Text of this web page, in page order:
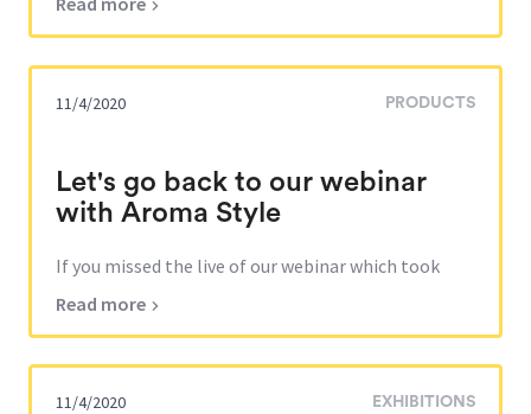
global pandemic. Nevertheless, VINPAI Cosmetics
team will be exhibiting during In Cosmetics 2021 in
Barcelona which will take place from Oc...
11/4/2020 PRODUCTS
Let's go back to our webinar
with Aroma Style
If you missed the live of our webinar which took
Style Youtube channel: https://lnkd.in/eUS6zyB The
topic of this webinar was to discover VINPAI
Cosmetics peel-off masks and the characteristics of
the masks developed for our russian distributor...
Read more
11/4/2020 EXHIBITIONS